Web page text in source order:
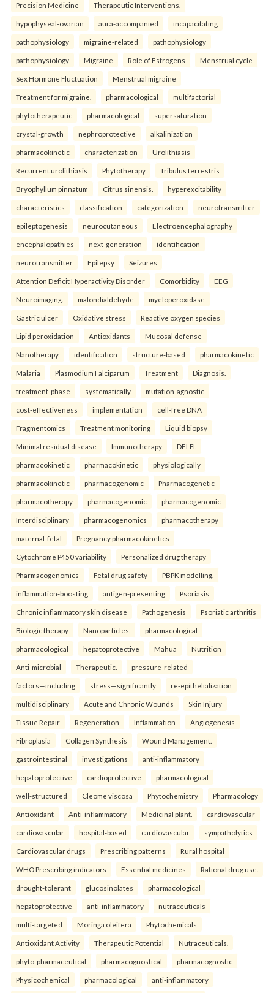
Precision Medicine Therapeutic Interventions.
hypophyseal-ovarian aura-accompanied incapacitating
pathophysiology migraine-related pathophysiology
pathophysiology Migraine Role of Estrogens Menstrual cycle
Sex Hormone Fluctuation Menstrual migraine
Treatment for migraine. pharmacological multifactorial
phytotherapeutic pharmacological supersaturation
crystal-growth nephroprotective alkalinization
pharmacokinetic characterization Urolithiasis
Recurrent urolithiasis Phytotherapy Tribulus terrestris
Bryophyllum pinnatum Citrus sinensis. hyperexcitability
characteristics classification categorization neurotransmitter
epileptogenesis neurocutaneous Electroencephalography
encephalopathies next-generation identification
neurotransmitter Epilepsy Seizures
Attention Deficit Hyperactivity Disorder Comorbidity EEG
Neuroimaging. malondialdehyde myeloperoxidase
Gastric ulcer Oxidative stress Reactive oxygen species
Lipid peroxidation Antioxidants Mucosal defense
Nanotherapy. identification structure-based pharmacokinetic
Malaria Plasmodium Falciparum Treatment Diagnosis.
treatment-phase systematically mutation-agnostic
cost-effectiveness implementation cell-free DNA
Fragmentomics Treatment monitoring Liquid biopsy
Minimal residual disease Immunotherapy DELFI.
pharmacokinetic pharmacokinetic physiologically
pharmacokinetic pharmacogenomic Pharmacogenetic
pharmacotherapy pharmacogenomic pharmacogenomic
Interdisciplinary pharmacogenomics pharmacotherapy
maternal-fetal Pregnancy pharmacokinetics
Cytochrome P450 variability Personalized drug therapy
Pharmacogenomics Fetal drug safety PBPK modelling.
inflammation-boosting antigen-presenting Psoriasis
Chronic inflammatory skin disease Pathogenesis Psoriatic arthritis
Biologic therapy Nanoparticles. pharmacological
pharmacological hepatoprotective Mahua Nutrition
Anti-microbial Therapeutic. pressure-related
factors—including stress—significantly re-epithelialization
multidisciplinary Acute and Chronic Wounds Skin Injury
Tissue Repair Regeneration Inflammation Angiogenesis
Fibroplasia Collagen Synthesis Wound Management.
gastrointestinal investigations anti-inflammatory
hepatoprotective cardioprotective pharmacological
well-structured Cleome viscosa Phytochemistry Pharmacology
Antioxidant Anti-inflammatory Medicinal plant. cardiovascular
cardiovascular hospital-based cardiovascular sympatholytics
Cardiovascular drugs Prescribing patterns Rural hospital
WHO Prescribing indicators Essential medicines Rational drug use.
drought-tolerant glucosinolates pharmacological
hepatoprotective anti-inflammatory nutraceuticals
multi-targeted Moringa oleifera Phytochemicals
Antioxidant Activity Therapeutic Potential Nutraceuticals.
phyto-pharmaceutical pharmacognostical pharmacognostic
Physicochemical pharmacological anti-inflammatory